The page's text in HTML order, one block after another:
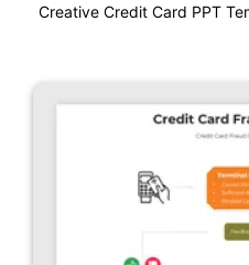
Creative Credit Card PPT